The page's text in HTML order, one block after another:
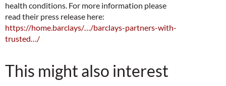
health conditions. For more information please
read their press release here:
https://home.barclays/…/barclays-partners-with-
trusted…/
This might also interest